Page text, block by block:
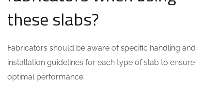
these slabs?
Fabricators should be aware of specific handling and
installation guidelines for each type of slab to ensure
optimal performance.